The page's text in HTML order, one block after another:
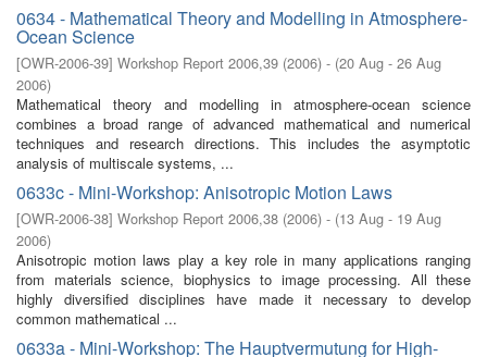
0634 - Mathematical Theory and Modelling in Atmosphere-
Ocean Science
[OWR-2006-39] Workshop Report 2006,39 (2006) - (20 Aug - 26 Aug
2006)
Mathematical theory and modelling in atmosphere-ocean science
combines a broad range of advanced mathematical and numerical
techniques and research directions. This includes the asymptotic
analysis of multiscale systems, ...
0633c - Mini-Workshop: Anisotropic Motion Laws
[OWR-2006-38] Workshop Report 2006,38 (2006) - (13 Aug - 19 Aug
2006)
Anisotropic motion laws play a key role in many applications ranging
from materials science, biophysics to image processing. All these
highly diversified disciplines have made it necessary to develop
common mathematical ...
0633a - Mini-Workshop: The Hauptvermutung for High-